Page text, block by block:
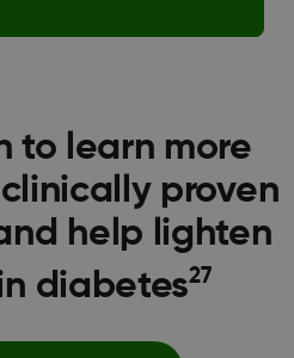
to learn more
proven
help lighten
diabetes27